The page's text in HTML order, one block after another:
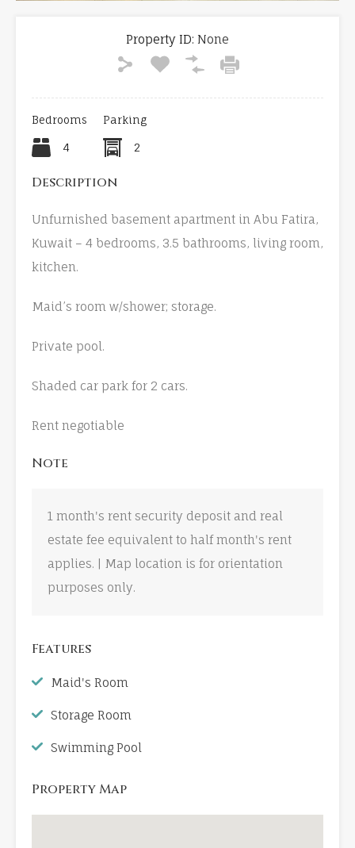
Property ID: None
Bedrooms
4
Parking
2
Description
Unfurnished basement apartment in Abu Fatira,
Kuwait – 4 bedrooms, 3.5 bathrooms, living room,
kitchen.
Maid’s room w/shower; storage.
Private pool.
Shaded car park for 2 cars.
Rent negotiable
Note
1 month's rent security deposit and real
estate fee equivalent to half month's rent
applies. | Map location is for orientation
purposes only.
Features
Maid's Room
Storage Room
Swimming Pool
Property Map